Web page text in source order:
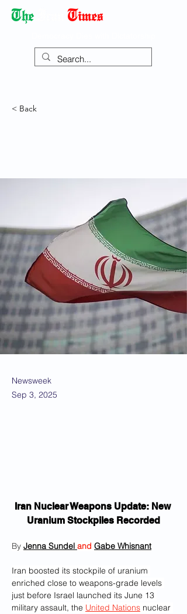
< Back
Newsweek
Sep 3, 2025
Iran Nuclear Weapons Update: New
Uranium Stockpiles Recorded
By Jenna Sundel and Gabe Whisnant
Iran boosted its stockpile of uranium
enriched close to weapons-grade levels
just before Israel launched its June 13
military assault, the United Nations nuclear